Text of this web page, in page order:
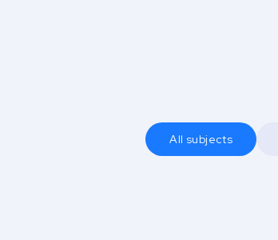
All subjects